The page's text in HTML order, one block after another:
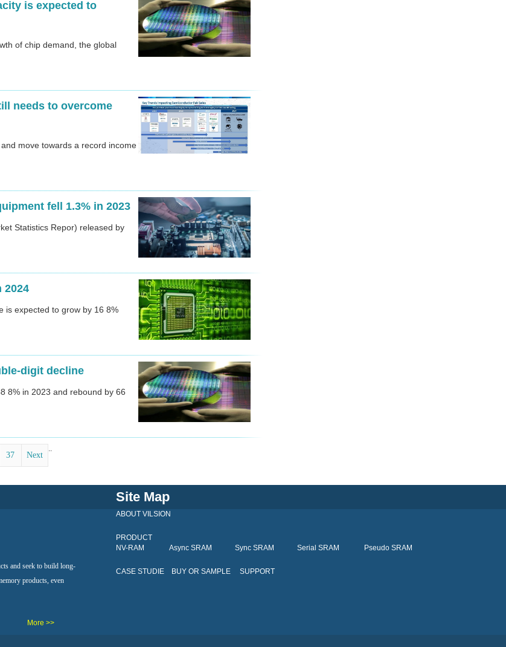
is expected to
of chip demand, the global
needs to overcome
move towards a record income
fell 1.3% in 2023
Statistics Repor) released by
2024
is expected to grow by 16 8%
digit decline
8% in 2023 and rebound by 66
..
37 Next
and seek to build long-
products, even
More >>
Site Map
ABOUT VILSION
PRODUCT
NV-RAM
Async SRAM Sync SRAM Serial SRAM Pseudo SRAM
CASE STUDIE BUY OR SAMPLE SUPPORT